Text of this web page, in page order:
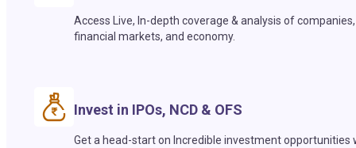
Access Live, In-depth coverage & analysis of companies,
financial markets, and economy.
Invest in IPOs, NCD & OFS
Get a head-start on Incredible investment opportunities